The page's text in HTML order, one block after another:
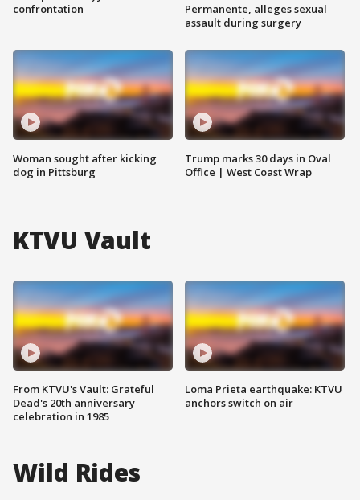
confrontation
Woman sought after kicking
dog in Pittsburg
Permanente, alleges sexual
assault during surgery
Trump marks 30 days in Oval
Office | West Coast Wrap
KTVU Vault
From KTVU's Vault: Grateful
Dead's 20th anniversary
celebration in 1985
Loma Prieta earthquake: KTVU
anchors switch on air
Wild Rides